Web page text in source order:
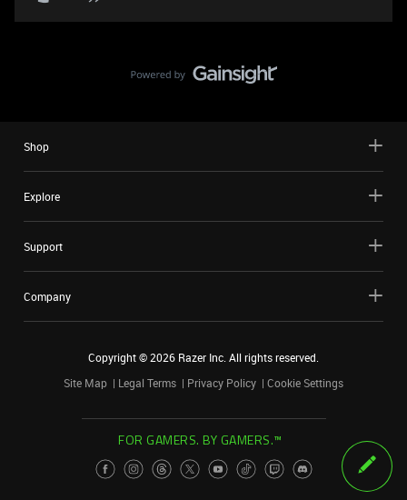
Shop
Explore
Support
Company
Copyright ©2026 Razer Inc. All rights reserved.
Site Map
Legal Terms Privacy Policy Cookie Settings
FOR GAMERS. BY GAMERS.™